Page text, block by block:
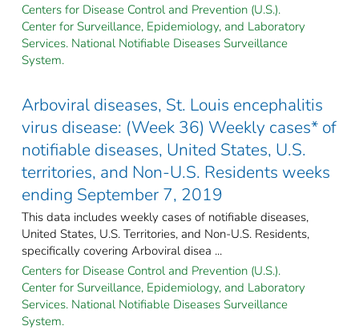
Centers for Disease Control and Prevention (U.S.).
Center for Surveillance, Epidemiology, and Laboratory
Services. National Notifiable Diseases Surveillance
System.
Arboviral diseases, St. Louis encephalitis
virus disease: (Week 36) Weekly cases* of
notifiable diseases, United States, U.S.
territories, and Non-U.S. Residents weeks
ending September 7, 2019
This data includes weekly cases of notifiable diseases,
United States, U.S. Territories, and Non-U.S. Residents,
specifically covering Arboviral disea ...
Centers for Disease Control and Prevention (U.S.).
Center for Surveillance, Epidemiology, and Laboratory
Services. National Notifiable Diseases Surveillance
System.